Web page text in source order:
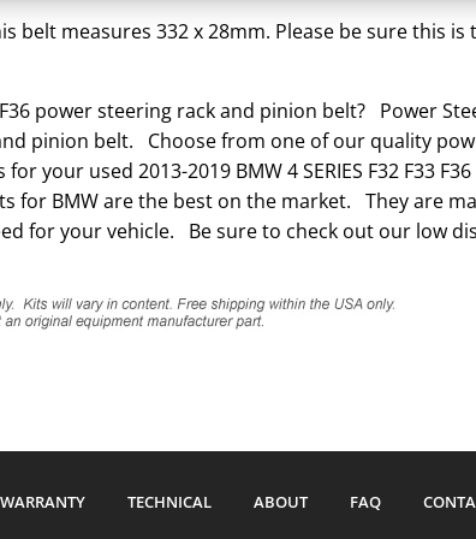
Belt
belt measures 332 x 28mm. Please be sure this
F36 power steering rack and pinion belt? Power
and pinion belt. Choose from one of our quality
your used 2013-2019 BMW 4 SERIES F32 F33
for BMW are the best on the market. They are
for your vehicle. Be sure to check out our low
WARRANTY TECHNICAL ABOUT FAQ